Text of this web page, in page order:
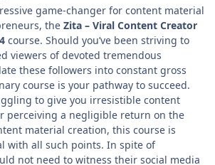
game-changer for content material
the Zita – Viral Content Creator
course. Should you’ve been striving to
viewers of devoted tremendous
these followers into constant gross
course is your pathway to succeed.
to give you irresistible content
perceiving a negligible return on the
material creation, this course is
with all such points. In spite of
not need to witness their social media